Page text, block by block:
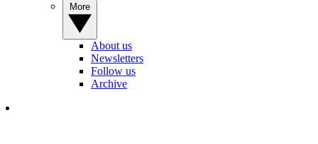
About us
Newsletters
Follow us
Archive